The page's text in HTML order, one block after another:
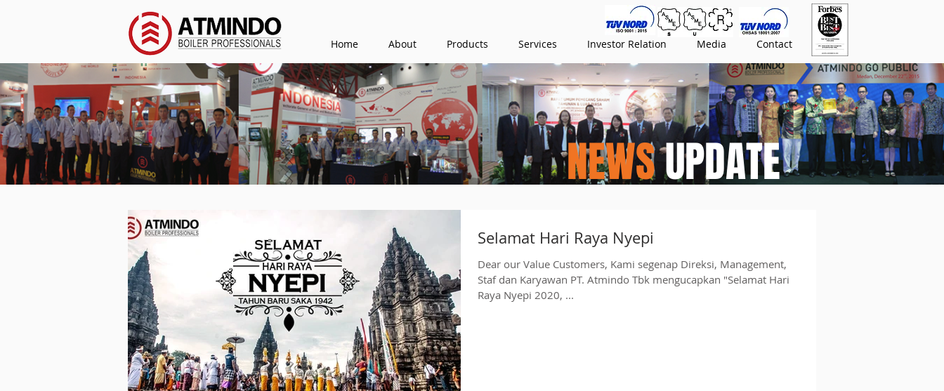
Home About Products Services Investor Relation Media Contact
NEWSUPDATE
Selamat Hari Raya Nyepi
Dear our Value Customers, Kami segenap Direksi, Management,
Staf dan Karyawan PT. Atmindo Tbk mengucapkan "Selamat Hari
Raya Nyepi 2020, ...